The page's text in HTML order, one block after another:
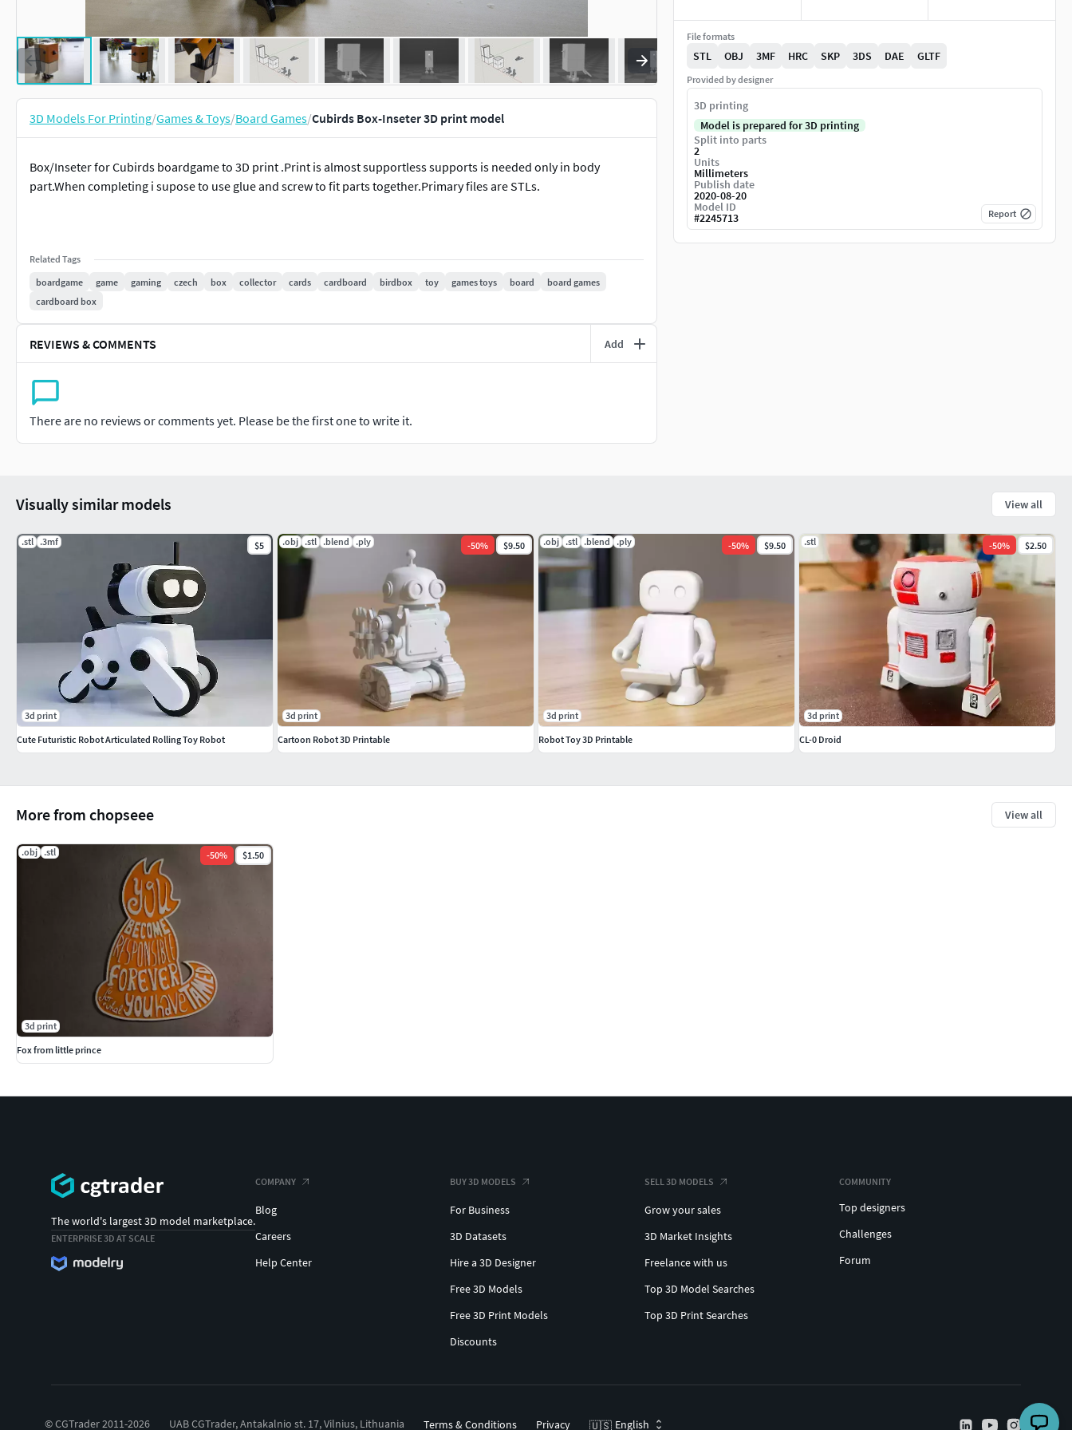
3D Models For Printing/Games & Toys/Board Games/Cubirds Box-Inseter 3D print model
Box/Inseter for Cubirds boardgame to 3D print .Print is almost supportless supports is needed only in body
part.When completing i supose to use glue and screw to fit parts together.Primary files are STLs.
Related Tags
boardgame
game gaming czech box collector cards cardboard birdbox toy games toys board
board games
cardboard box
REVIEWS & COMMENTS Add
There are no reviews or comments yet. Please be the first one to write it.
File formats
STL OBJ 3MF HRC SKP 3DS DAE GLTF
Provided by designer
3D printing
Model is prepared for 3D printing
Split into parts
2
Units
Millimeters
Publish date
2020-08-20
Model ID
#2245713 Report
More from chopseee View all
.obj .stl -50% $1.50
3d print
Fox from little prince
Visually similar models View all
.stl .3mf $5
3d print
Cute Futuristic Robot Articulated Rolling Toy Robot
.obj .stl .blend .ply -50% $9.50
3d print
Cartoon Robot 3D Printable
.obj .stl .blend .ply -50% $9.50
3d print
Robot Toy 3D Printable
.stl -50% $2.50
3d print
CL-0 Droid
The world's largest 3D model marketplace.
ENTERPRISE 3D AT SCALE
COMPANY
Blog
Careers
Help Center
BUY 3D MODELS
For Business
3D Datasets
Hire a 3D Designer
Free 3D Models
Free 3D Print Models
Discounts
SELL 3D MODELS
Grow your sales
3D Market Insights
Freelance with us
Top 3D Model Searches
Top 3D Print Searches
COMMUNITY
Top designers
Challenges
Forum
© CGTrader 2011-2026 UAB CGTrader, Antakalnio st. 17, Vilnius, Lithuania Terms & Conditions Privacy 🇺🇸 English